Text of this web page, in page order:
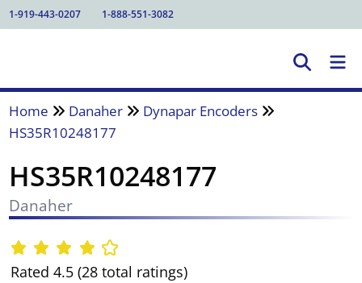
1-919-443-0207 1-888-551-3082
Home Danaher
Dynapar Encoders
HS35R10248177
HS35R10248177
Danaher
Rated 4.5 (28 total ratings)